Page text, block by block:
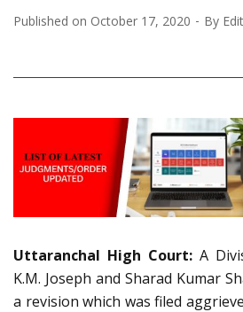
Published on October 17, 2020 By
Uttaranchal High Court: A
K.M. Joseph and Sharad Kumar
a revision which was filed